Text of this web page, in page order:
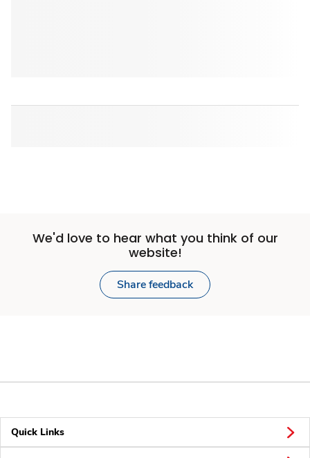
We'd love to hear what you think of our
website!
Share feedback
Quick Links